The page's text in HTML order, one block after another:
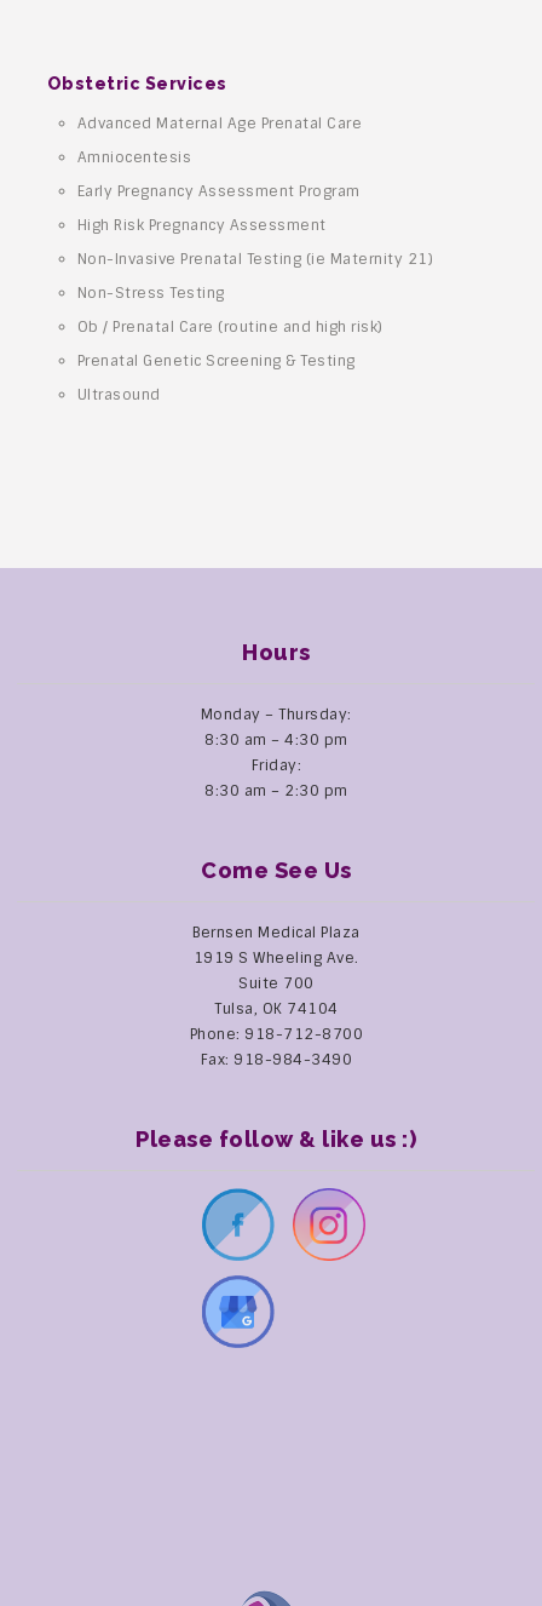
Obstetric Services
Advanced Maternal Age Prenatal Care
Amniocentesis
Early Pregnancy Assessment Program
High Risk Pregnancy Assessment
Non-Invasive Prenatal Testing (ie Maternity 21)
Non-Stress Testing
Ob / Prenatal Care (routine and high risk)
Prenatal Genetic Screening & Testing
Ultrasound
Hours
Monday – Thursday:
8:30 am – 4:30 pm
Friday:
8:30 am – 2:30 pm
Come See Us
Bernsen Medical Plaza
1919 S Wheeling Ave.
Suite 700
Tulsa, OK 74104
Phone: 918-712-8700
Fax: 918-984-3490
Please follow & like us :)